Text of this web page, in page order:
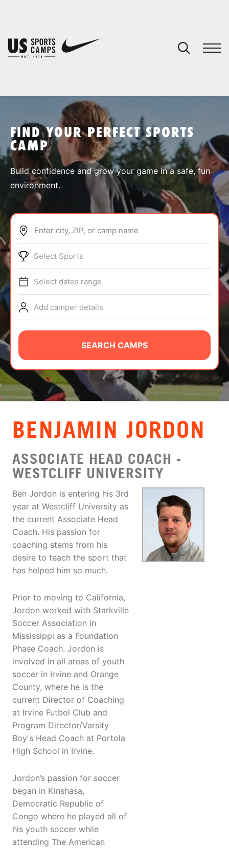
SPORTS
ABOUT
TIPS
NEWS
CAMP STORE
LOGIN
VIEW CART
FIND YOUR PERFECT SPORTS
CAMP
Build confidence and grow your game in a safe, fun
environment.
Enter city, ZIP, or camp name
Select Sports
Select dates range
Add camper details
SEARCH CAMPS
BENJAMIN JORDON
ASSOCIATE HEAD COACH -
WESTCLIFF UNIVERSITY
Ben Jordon is entering his 3rd
year at Westcliff University as
the current Associate Head
Coach. His passion for
coaching stems from his
desire to teach the sport that
has helped him so much.
Prior to moving to California,
Jordon worked with Starkville
Soccer Association in
Mississippi as a Foundation
Phase Coach. Jordon is
involved in all areas of youth
soccer in Irvine and Orange
County, where he is the
current Director of Coaching
at Irvine Futbol Club and
Program Director/Varsity
Boy's Head Coach at Portola
High School in Irvine.
Jordon’s passion for soccer
began in Kinshasa,
Democratic Republic of
Congo where he played all of
his youth soccer while
attending The American
You have no camps in your cart.